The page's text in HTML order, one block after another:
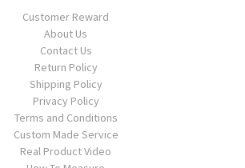
Customer Reward
About Us
Contact Us
Return Policy
Shipping Policy
Privacy Policy
Terms and Conditions
Custom Made Service
Real Product Video